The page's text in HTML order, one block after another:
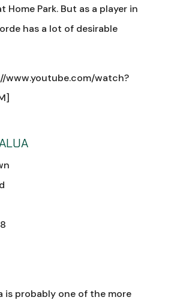
Home Park. But as a player in
has a lot of desirable
www.youtube.com/watch?
is probably one of the more